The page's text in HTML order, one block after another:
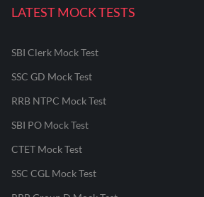
LATEST MOCK TESTS
SBI Clerk Mock Test
SSC GD Mock Test
RRB NTPC Mock Test
SBI PO Mock Test
CTET Mock Test
SSC CGL Mock Test